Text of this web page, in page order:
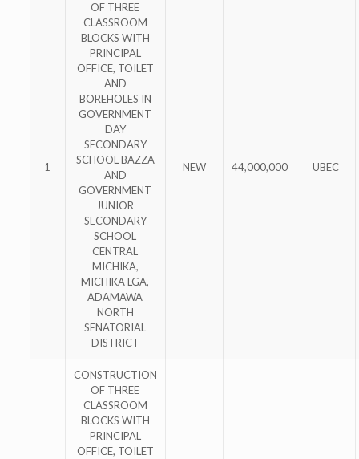
1
OF THREE
CLASSROOM
BLOCKS WITH
PRINCIPAL
OFFICE, TOILET
AND
BOREHOLES IN
GOVERNMENT
DAY
SECONDARY
SCHOOL BAZZA
AND
GOVERNMENT
JUNIOR
SECONDARY
SCHOOL
CENTRAL
MICHIKA,
MICHIKA LGA,
ADAMAWA
NORTH
SENATORIAL
DISTRICT
NEW 44,000,000 UBEC
CONSTRUCTION
OF THREE
CLASSROOM
BLOCKS WITH
PRINCIPAL
OFFICE, TOILET